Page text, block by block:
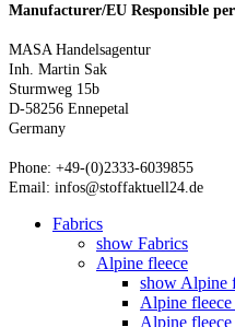
Manufacturer/EU Responsible
MASA Handelsagentur
Inh. Martin Sak
Sturmweg 15b
D-58256 Ennepetal
Germany
Phone: +49-(0)2333-6039855
Email: infos@stoffaktuell24.de
Fabrics
show Fabrics
Alpine fleece
show Alpine
Alpine fleece
Alpine fleece